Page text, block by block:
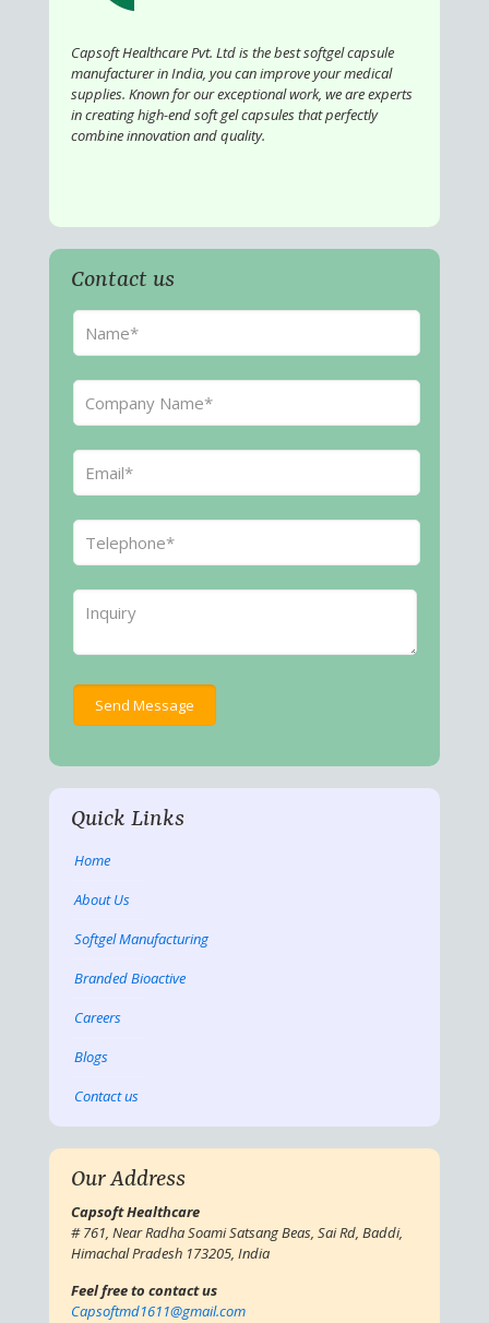
Capsoft Healthcare Pvt. Ltd is the best softgel capsule
manufacturer in India, you can improve your medical
supplies. Known for our exceptional work, we are experts
in creating high-end soft gel capsules that perfectly
combine innovation and quality.
Contact us
Quick Links
Home
About Us
Softgel Manufacturing
Branded Bioactive
Careers
Blogs
Contact us
Our Address
Capsoft Healthcare
# 761, Near Radha Soami Satsang Beas, Sai Rd, Baddi,
Himachal Pradesh 173205, India
Feel free to contact us
Capsoftmd1611@gmail.com